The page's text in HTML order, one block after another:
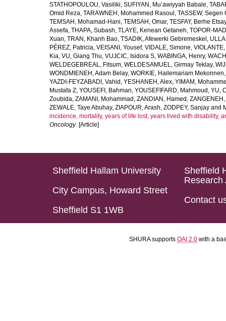
STATHOPOULOU, Vasiliki, SUFIYAN, Mu’awiyyah Babale,
Omid Reza, TARAWNEH, Mohammed Rasoul , TASSEW, Segen
TEMSAH, Mohamad-Hani, TEMSAH, Omar, TESFAY, Berhe Etsay
Assefa, THAPA, Subash, TLAYE, Kenean Getaneh, TOPOR-
Xuan, TRAN, Khanh Bao, TSADIK, Afewerki Gebremeskel ,
PÉREZ, Patricia, VEISANI, Yousef, VIDALE, Simone,
Kia, VU, Giang Thu, VUJCIC, Isidora S, WABINGA, Henry,
WELDEGEBREAL, Fitsum, WELDESAMUEL, Girmay Teklay,
WONDMIENEH, Adam Belay, WORKIE, Hailemariam Mekonnen
YAZDI-FEYZABADI, Vahid , YESHANEH, Alex, YIMAM,
Mustafa Z, YOUSEFI, Bahman, YOUSEFIFARD, Mahmoud , YU,
Zoubida, ZAMANI, Mohammad , ZANDIAN, Hamed ,
ZEWALE, Taye Abuhay, ZIAPOUR, Arash, ZODPEY, Sanjay and
incidence, mortality, years of life lost, years lived with disability,
Oncology. [Article]
Sheffield Hallam University
City Campus, Howard Street
Sheffield S1 1WB
Sheffield
Research
Contact
SHURA supports OAI 2.0 with a